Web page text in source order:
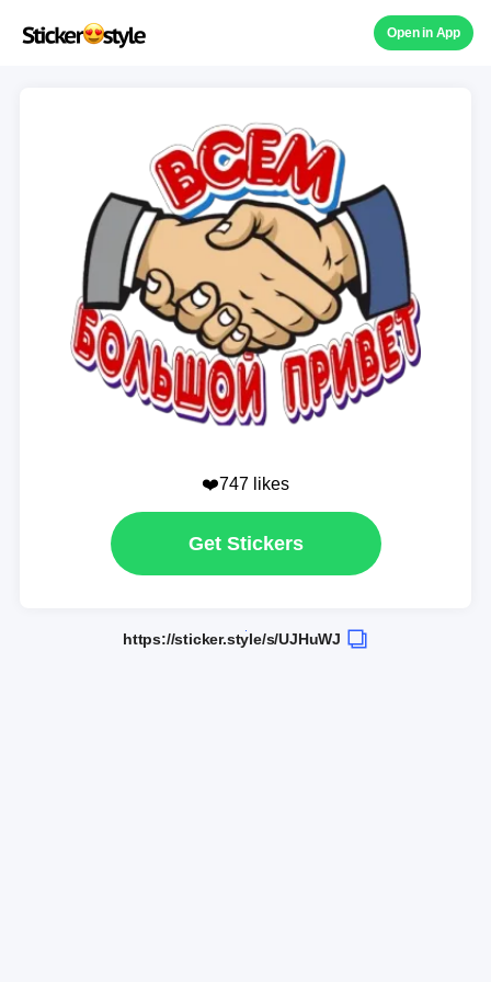
Open in App
❤️747 likes
Get Stickers
https://sticker.style/s/UJHuWJ